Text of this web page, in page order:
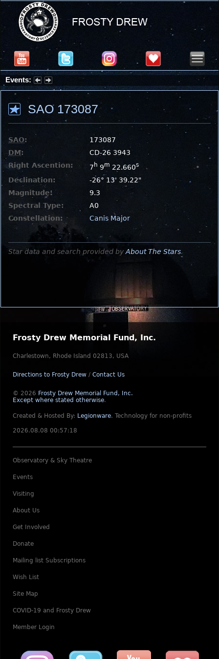
Events:
Partial Solar Eclipse 2026 : Wednesday, Aug 12, 2026
SAO 173087
SAO:
173087
DM:
CD-26 3943
Right Ascention:
7 h 9m 22.660s
Declination:
-26° 13' 39.22"
Magnitude:
9.3
Spectral Type:
A0
Constellation:
Canis Major
Star data and search provided by About The Stars.
Frosty Drew Memorial Fund, Inc.
Charlestown, Rhode Island 02813, USA
Directions to Frosty Drew / Contact Us
© 2026 Frosty Drew Memorial Fund, Inc.
Except where stated otherwise.
Created & Hosted By: Legionware. Technology for non-profits
2026.08.08 00:57:18
Observatory & Sky Theatre
Events
Visiting
About Us
Get Involved
Donate
Mailing list Subscriptions
Wish List
Site Map
COVID-19 and Frosty Drew
Member Login